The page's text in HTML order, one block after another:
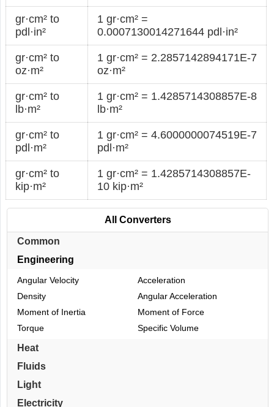
gr·cm² to
pdl·in²
1 gr·cm² =
0.0007130014271644 pdl·in²
gr·cm² to
oz·m²
1 gr·cm² = 2.2857142894171E-7
oz·m²
gr·cm² to
lb·m²
1 gr·cm² = 1.4285714308857E-8
lb·m²
gr·cm² to
pdl·m²
1 gr·cm² = 4.6000000074519E-7
pdl·m²
gr·cm² to
kip·m²
1 gr·cm² = 1.4285714308857E-
10 kip·m²
All Converters
Common
Engineering
Angular Velocity
Acceleration
Density
Angular Acceleration
Moment of Inertia
Moment of Force
Torque
Specific Volume
Heat
Fluids
Light
Electricity